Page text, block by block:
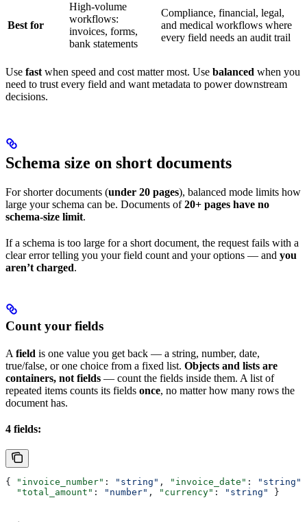
Best for
High-volume
workflows:
invoices, forms,
bank statements
Compliance, financial, legal,
and medical workflows where
every field needs an audit trail
Use fast when speed and cost matter most. Use balanced when you
need to trust every field and want metadata to power downstream
decisions.
Schema size on short documents
For shorter documents (under 20 pages), balanced mode limits how
large your schema can be. Documents of20+ pages have no
schema-size limit.
If a schema is too large for a short document, the request fails with a
clear error telling you your field count and your options — and you
aren’t charged.
Count your fields
A field is one value you get back — a string, number, date,
true/false, or one choice from a fixed list. Objects and lists are
containers, not fields — count the fields inside them. A list of
repeated items counts its fields once, no matter how many rows the
document has.
4 fields:
{ "invoice_number" : "string" , "invoice_date" : "string"
  "total_amount"
: "number" , "currency" : "string" }